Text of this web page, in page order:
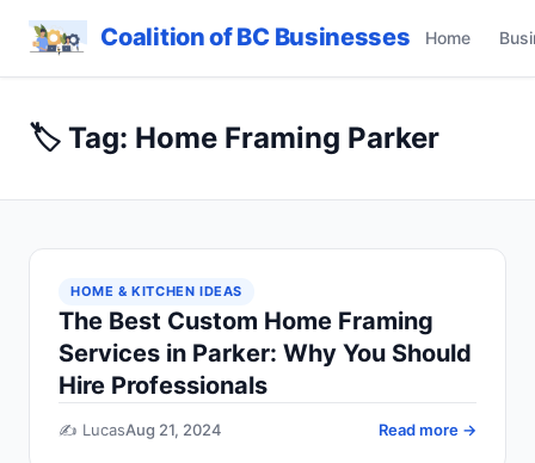
Coalition of BC Businesses Home
🏷️ Tag: Home Framing Parker
HOME & KITCHEN IDEAS
The Best Custom Home Framing
Services in Parker: Why You Should
Hire Professionals
✍️ LucasAug 21, 2024 Read more →